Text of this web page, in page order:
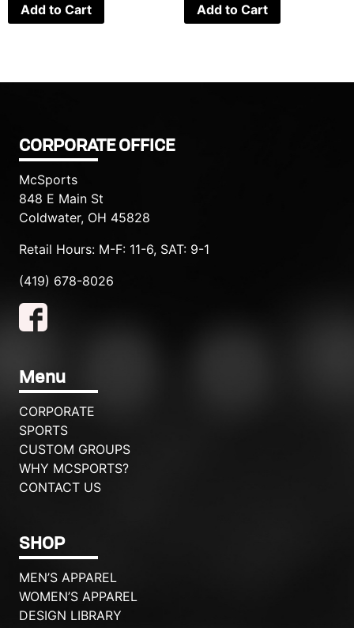
Add to Cart Add to Cart
CORPORATE OFFICE
McSports
848 E Main St
Coldwater, OH 45828
Retail Hours: M-F: 11-6, SAT: 9-1
(419) 678-8026
Menu
CORPORATE
SPORTS
CUSTOM GROUPS
WHY MCSPORTS?
CONTACT US
SHOP
MEN’S APPAREL
WOMEN’S APPAREL
DESIGN LIBRARY